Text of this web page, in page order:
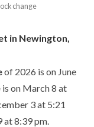
change
in Newington,
of 2026 is on June
is on March 8 at
3 at 5:21
at 8:39 pm.